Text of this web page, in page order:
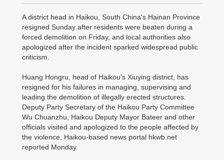
A district head in Haikou, South China's Hainan Province
resigned Sunday after residents were beaten during a
forced demolition on Friday, and local authorities also
apologized after the incident sparked widespread public
criticism.
Huang Hongru, head of Haikou's Xiuying district, has
resigned for his failures in managing, supervising and
leading the demolition of illegally erected structures.
Deputy Party Secretary of the Haikou Party Committee
Wu Chuanzhu, Haikou Deputy Mayor Bateer and other
officials visited and apologized to the people affected by
the violence, Haikou-based news portal hkwb.net
reported Monday.